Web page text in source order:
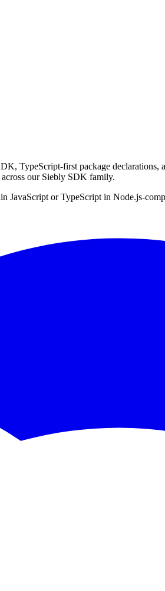
TypeScript-first package declarations,
our Siebly SDK family.
JavaScript or TypeScript in Node.js-